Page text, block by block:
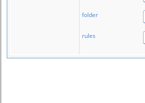
folder
rules